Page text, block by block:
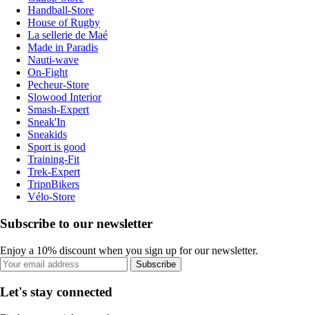
Handball-Store
House of Rugby
La sellerie de Maé
Made in Paradis
Nauti-wave
On-Fight
Pecheur-Store
Slowood Interior
Smash-Expert
Sneak'In
Sneakids
Sport is good
Training-Fit
Trek-Expert
TripnBikers
Vélo-Store
Subscribe to our newsletter
Enjoy a 10% discount when you sign up for our newsletter.
Subscribe
Let's stay connected